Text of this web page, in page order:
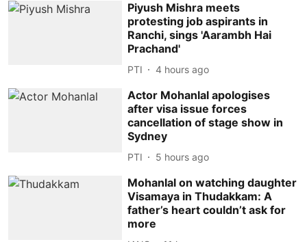
Piyush Mishra meets
protesting job aspirants in
Ranchi, sings 'Aarambh Hai
Prachand'
PTI 4 hours ago
Actor Mohanlal apologises
after visa issue forces
cancellation of stage show in
Sydney
PTI 5 hours ago
Mohanlal on watching daughter
Visamaya in Thudakkam: A
father’s heart couldn’t ask for
more